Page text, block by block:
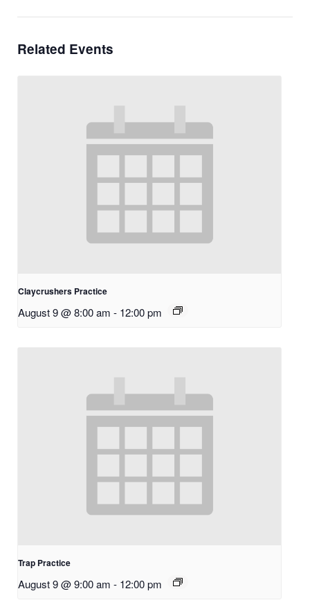
Related Events
Claycrushers Practice
August 9 @ 8:00 am - 12:00 pm
Trap Practice
August 9 @ 9:00 am - 12:00 pm